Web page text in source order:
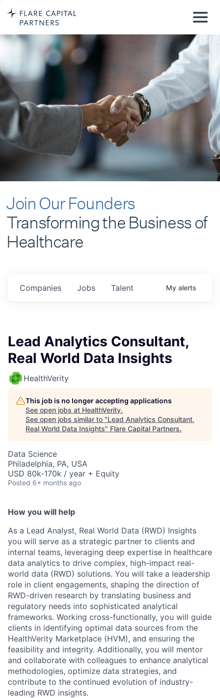
Join Our Founders
Transforming the Business of
Healthcare
Jobs
Companies Talent My alerts
Lead Analytics Consultant,
Real World Data Insights
HealthVerity
This job is no longer accepting applications
See open jobs at HealthVerity.
See open jobs similar to "Lead Analytics Consultant,
Real World Data Insights" Flare Capital Partners.
Data Science
Philadelphia, PA, USA
USD 80k-170k / year + Equity
Posted 6+ months ago
How you will help
As a Lead Analyst, Real World Data (RWD) Insights
you will serve as a strategic partner to clients and
internal teams, leveraging deep expertise in healthcare
data analytics to drive complex, high-impact real-
world data (RWD) solutions. You will take a leadership
role in client engagements, shaping the direction of
RWD-driven research by translating business and
regulatory needs into sophisticated analytical
frameworks. Working cross-functionally, you will guide
clients in identifying optimal data sources from the
HealthVerity Marketplace (HVM), and ensuring the
feasibility and integrity. Additionally, you will mentor
and collaborate with colleagues to enhance analytical
methodologies, optimize data strategies, and
contribute to the continued evolution of industry-
leading RWD insights.